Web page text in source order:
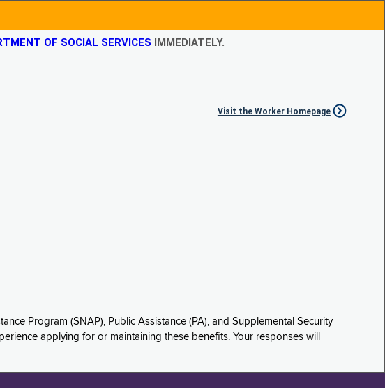
OF SOCIAL SERVICES IMMEDIATELY.
Visit the Worker Homepage
Program (SNAP), Public Assistance (PA), and Supplemental Security
applying for or maintaining these benefits. Your responses will